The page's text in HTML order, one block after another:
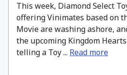
This week, Diamond Select
offering Vinimates based on
Movie are washing ashore,
the upcoming Kingdom
telling a Toy ... Read more